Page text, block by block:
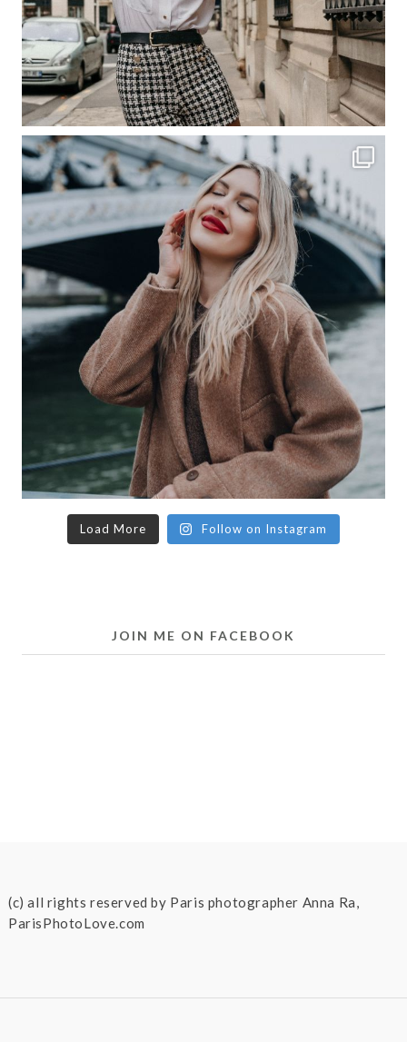
Load More Follow on Instagram
JOIN ME ON FACEBOOK
(c) all rights reserved by Paris photographer Anna Ra,
ParisPhotoLove.com